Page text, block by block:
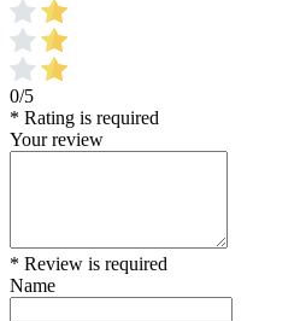
0/5
* Rating is required
Your review
* Review is required
Name